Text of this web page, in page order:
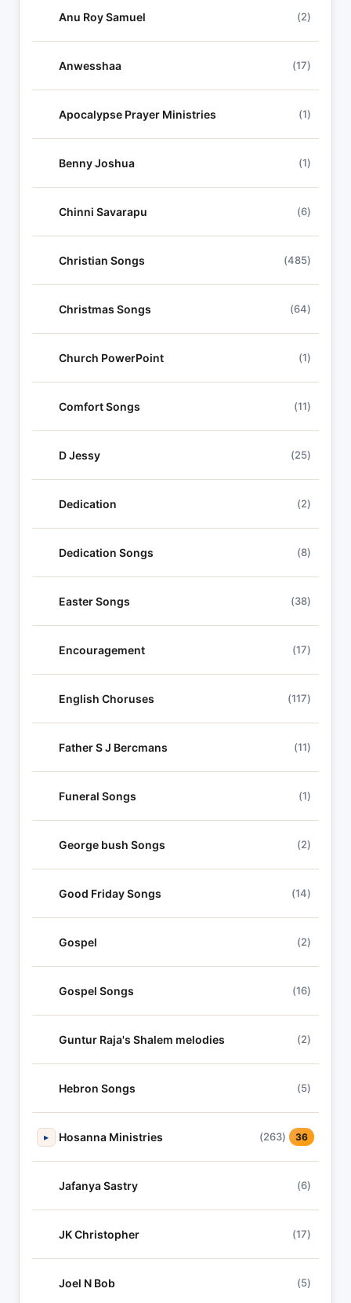
Anu Roy Samuel (2)
Anwesshaa (17)
Apocalypse Prayer Ministries (1)
Benny Joshua (1)
Chinni Savarapu (6)
Christian Songs (485)
Christmas Songs (64)
Church PowerPoint (1)
Comfort Songs (11)
D Jessy (25)
Dedication (2)
Dedication Songs (8)
Easter Songs (38)
Encouragement (17)
English Choruses (117)
Father S J Bercmans (11)
Funeral Songs (1)
George bush Songs (2)
Good Friday Songs (14)
Gospel (2)
Gospel Songs (16)
Guntur Raja's Shalem melodies (2)
Hebron Songs (5)
▸ Hosanna Ministries (263) 36
Jafanya Sastry (6)
JK Christopher (17)
Joel N Bob (5)